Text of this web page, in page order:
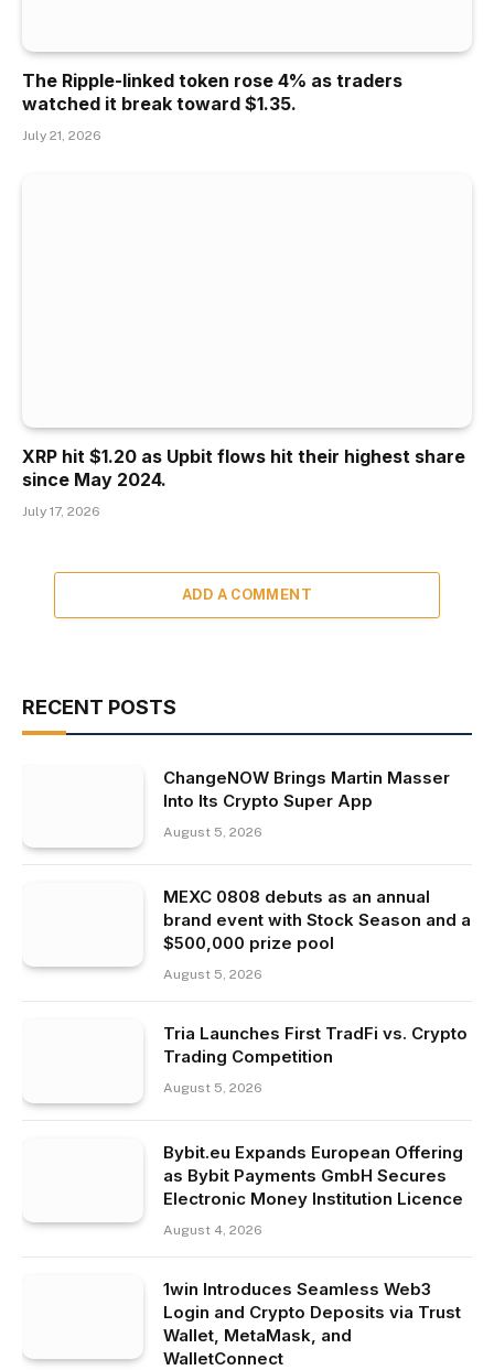
The Ripple-linked token rose 4% as traders
watched it break toward $1.35.
July 21, 2026
XRP hit $1.20 as Upbit flows hit their highest share
since May 2024.
July 17, 2026
ADD A COMMENT
RECENT POSTS
ChangeNOW Brings Martin Masser
Into Its Crypto Super App
August 5, 2026
MEXC 0808 debuts as an annual
brand event with Stock Season and a
$500,000 prize pool
August 5, 2026
Tria Launches First TradFi vs. Crypto
Trading Competition
August 5, 2026
Bybit.eu Expands European Offering
as Bybit Payments GmbH Secures
Electronic Money Institution Licence
August 4, 2026
1win Introduces Seamless Web3
Login and Crypto Deposits via Trust
Wallet, MetaMask, and
WalletConnect